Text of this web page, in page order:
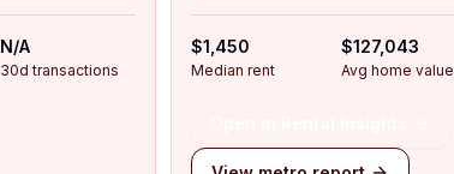
N/A
30d transactions
$1,450
Median rent
$127,043
Avg home value